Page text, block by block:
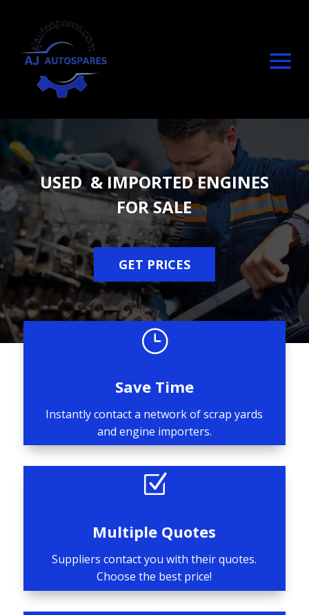
USED & IMPORTED ENGINES
FOR SALE
GET PRICES
}
Save Time
Instantly contact a network of scrap yards
and engine importers.
Z
Multiple Quotes
Suppliers contact you with their quotes.
Choose the best price!